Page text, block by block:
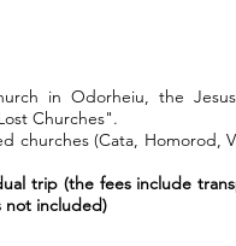
in Odorheiu, the
Churches".
churches (Cata, Homorod,
trip (the fees include
not included)​